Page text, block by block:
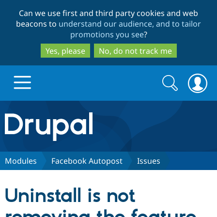
to
main
content
to
search
Can we use first and third party cookies and web
beacons to understand our audience, and to tailor
promotions you see?
Yes, please
No, do not track me
Drupal.org home
Discover Drupal
Drupal CMS
Download
Partners & Services
Search
form
Search
Modules Facebook Autopost Issues
Uninstall is not